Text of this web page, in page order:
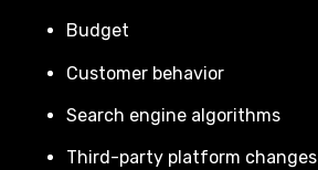
Budget
Customer behavior
Search engine algorithms
Third-party platform changes